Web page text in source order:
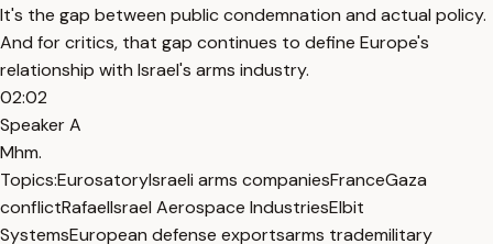
It's the gap between public condemnation and actual policy.
And for critics, that gap continues to define Europe's
relationship with Israel's arms industry.
02:02
Speaker A
Mhm.
Topics:EurosatoryIsraeli arms companiesFranceGaza
conflictRafaelIsrael Aerospace IndustriesElbit
SystemsEuropean defense exportsarms trademilitary